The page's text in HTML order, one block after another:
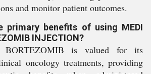
and monitor patient outcomes.
primary benefits of using MEDI
INJECTION?
is valued for its
oncology treatments, providing